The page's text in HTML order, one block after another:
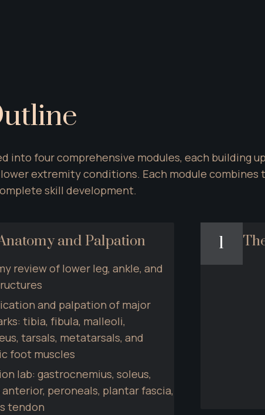
into four comprehensive modules, each building
extremity conditions. Each module
skill development.
and Palpation
review of lower leg, ankle, and
and palpation of major
tibia, fibula, malleoli,
tarsals, metatarsals, and
foot muscles
lab: gastrocnemius, soleus,
peroneals, plantar fascia,
tendon
1